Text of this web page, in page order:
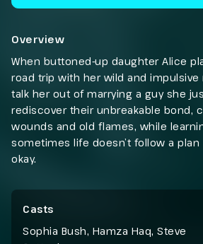
Overview
When buttoned-up daughter Alice
road trip with her wild and impulsive
talk her out of marrying a guy she
rediscover their unbreakable bond,
wounds and old flames, while
sometimes life doesn’t follow a plan
okay.
Casts
Sophia Bush, Hamza Haq, Steve